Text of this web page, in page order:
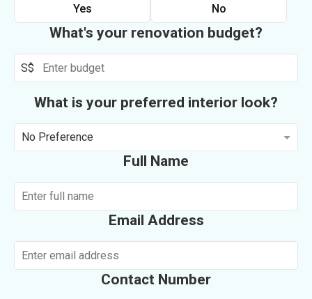
Yes No
What's your renovation budget?
S$
What is your preferred interior look?
No Preference
Full Name
Email Address
Contact Number